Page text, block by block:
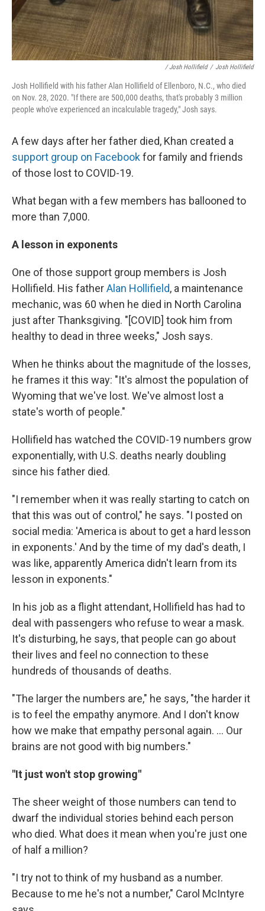
/ Josh Hollifield / Josh Hollifield
Josh Hollifield with his father Alan Hollifield of Ellenboro, N.C., who died
on Nov. 28, 2020. "If there are 500,000 deaths, that's probably 3 million
people who've experienced an incalculable tragedy," Josh says.
A few days after her father died, Khan created a
support group on Facebookfor family and friends
of those lost to COVID-19.
What began with a few members has ballooned to
more than 7,000.
A lesson in exponents
One of those support group members is Josh
Hollifield. His fatherAlan Hollifield, a maintenance
mechanic, was 60 when he died in North Carolina
just after Thanksgiving. "[COVID] took him from
healthy to dead in three weeks," Josh says.
When he thinks about the magnitude of the losses,
he frames it this way: "It's almost the population of
Wyoming that we've lost. We've almost lost a
state's worth of people."
Hollifield has watched the COVID-19 numbers grow
exponentially, with U.S. deaths nearly doubling
since his father died.
"I remember when it was really starting to catch on
that this was out of control," he says. "I posted on
social media: 'America is about to get a hard lesson
in exponents.' And by the time of my dad's death, I
was like, apparently America didn't learn from its
lesson in exponents."
In his job as a flight attendant, Hollifield has had to
deal with passengers who refuse to wear a mask.
It's disturbing, he says, that people can go about
their lives and feel no connection to these
hundreds of thousands of deaths.
"The larger the numbers are," he says, "the harder it
is to feel the empathy anymore. And I don't know
how we make that empathy personal again. ... Our
brains are not good with big numbers."
"It just won't stop growing"
The sheer weight of those numbers can tend to
dwarf the individual stories behind each person
who died. What does it mean when you're just one
of half a million?
"I try not to think of my husband as a number.
Because to me he's not a number," Carol McIntyre